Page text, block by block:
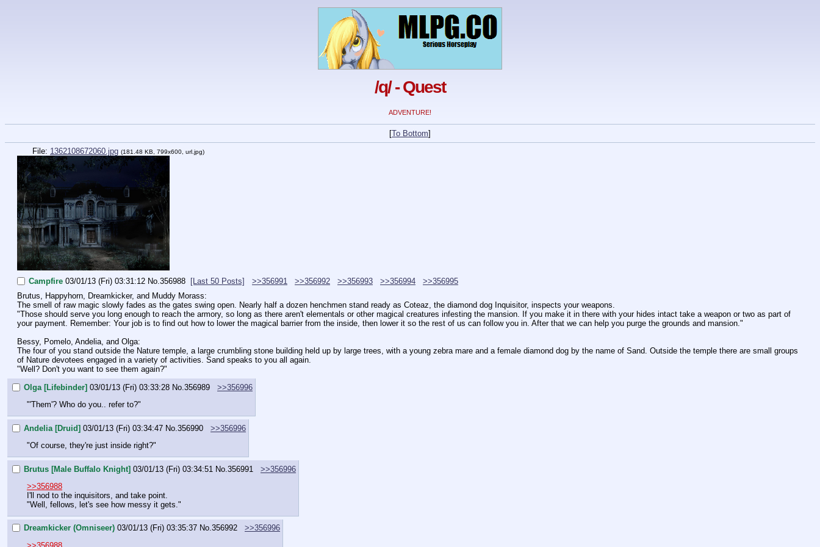
/q/ - Quest
ADVENTURE!
[To Bottom]
File: 1362108672060.jpg (181.48 KB, 799x600, url.jpg)
Campfire 03/01/13 (Fri) 03:31:12 No.356988 [Last 50 Posts] >>356991 >>356992 >>356993 >>356994
>>356995
Brutus, Happyhorn, Dreamkicker, and Muddy Morass:
The smell of raw magic slowly fades as the gates swing open. Nearly half a dozen henchmen stand ready as Coteaz, the diamond dog Inquisitor, inspects your weapons.
"Those should serve you long enough to reach the armory, so long as there aren't elementals or other magical creatures infesting the mansion. If you make it in there with your hides intact take a weapon or two as part of
your payment. Remember: Your job is to find out how to lower the magical barrier from the inside, then lower it so the rest of us can follow you in. After that we can help you purge the grounds and mansion."
Bessy, Pomelo, Andelia, and Olga:
The four of you stand outside the Nature temple, a large crumbling stone building held up by large trees, with a young zebra mare and a female diamond dog by the name of Sand. Outside the temple there are small groups
of Nature devotees engaged in a variety of activities. Sand speaks to you all again.
"Well? Don't you want to see them again?"
Olga [Lifebinder] 03/01/13 (Fri) 03:33:28 No. 356989
>>356996
"'Them'? Who do you.. refer to?"
Andelia [Druid] 03/01/13 (Fri) 03:34:47 No. 356990
>>356996
"Of course, they're just inside right?"
Brutus [Male Buffalo Knight] 03/01/13 (Fri) 03:34:51 No. 356991
>>356996
>>356988
I'll nod to the inquisitors, and take point.
"Well, fellows, let's see how messy it gets."
Dreamkicker (Omniseer) 03/01/13 (Fri) 03:35:37 No.356992
>>356996